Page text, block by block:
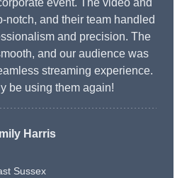
event. The video and
notch, and their team handled
and precision. The
and our audience was
streaming experience.
be using them again!
Harris
Sussex